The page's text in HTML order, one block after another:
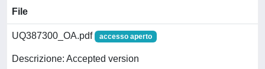
File
UQ387300_OA.pdf accesso aperto
Descrizione: Accepted version